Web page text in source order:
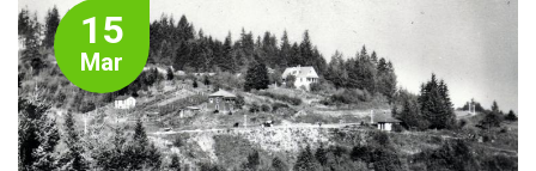
15
Mar